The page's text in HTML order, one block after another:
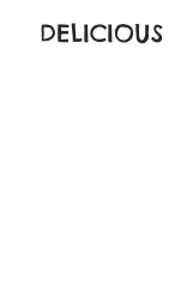
DELICIOUS